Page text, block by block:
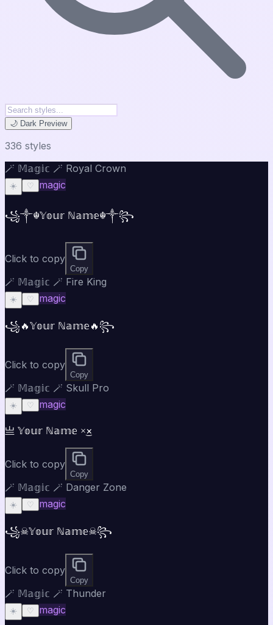
🌙 Dark Preview
336 styles
🪄 𝕄𝕒𝕘𝕚𝕔 🪄 Royal Crown
☀️ ♡ magic
꧁༒☬𝕐𝕠𝕦𝕣 ℕ𝕒𝕞𝕖☬༒꧂
Click to copy
Copy
🪄 𝕄𝕒𝕘𝕚𝕔 🪄 Fire King
☀️ ♡ magic
꧁🔥𝕐𝕠𝕦𝕣 ℕ𝕒𝕞𝕖🔥꧂
Click to copy
Copy
🪄 𝕄𝕒𝕘𝕚𝕔 🪄 Skull Pro
☀️ ♡ magic
亗 𝕐𝕠𝕦𝕣 ℕ𝕒𝕞𝕖 ×͜×
Click to copy
Copy
🪄 𝕄𝕒𝕘𝕚𝕔 🪄 Danger Zone
☀️ ♡ magic
꧁☠𝕐𝕠𝕦𝕣 ℕ𝕒𝕞𝕖☠꧂
Click to copy
Copy
🪄 𝕄𝕒𝕘𝕚𝕔 🪄 Thunder
☀️ ♡ magic